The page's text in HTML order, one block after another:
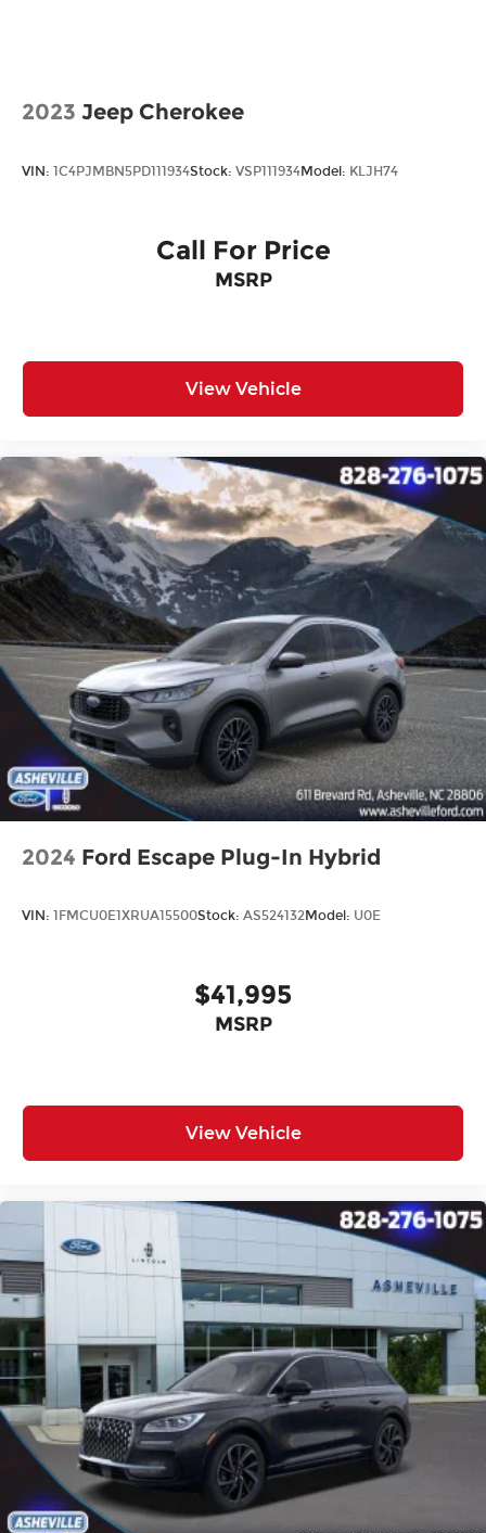
2023 Jeep Cherokee
VIN: 1C4PJMBN5PD111934Stock: VSP111934Model: KLJH74
Call For Price
MSRP
View Vehicle
2024 Ford Escape Plug-In Hybrid
VIN: 1FMCU0E1XRUA15500Stock: AS524132Model: U0E
$41,995
MSRP
View Vehicle